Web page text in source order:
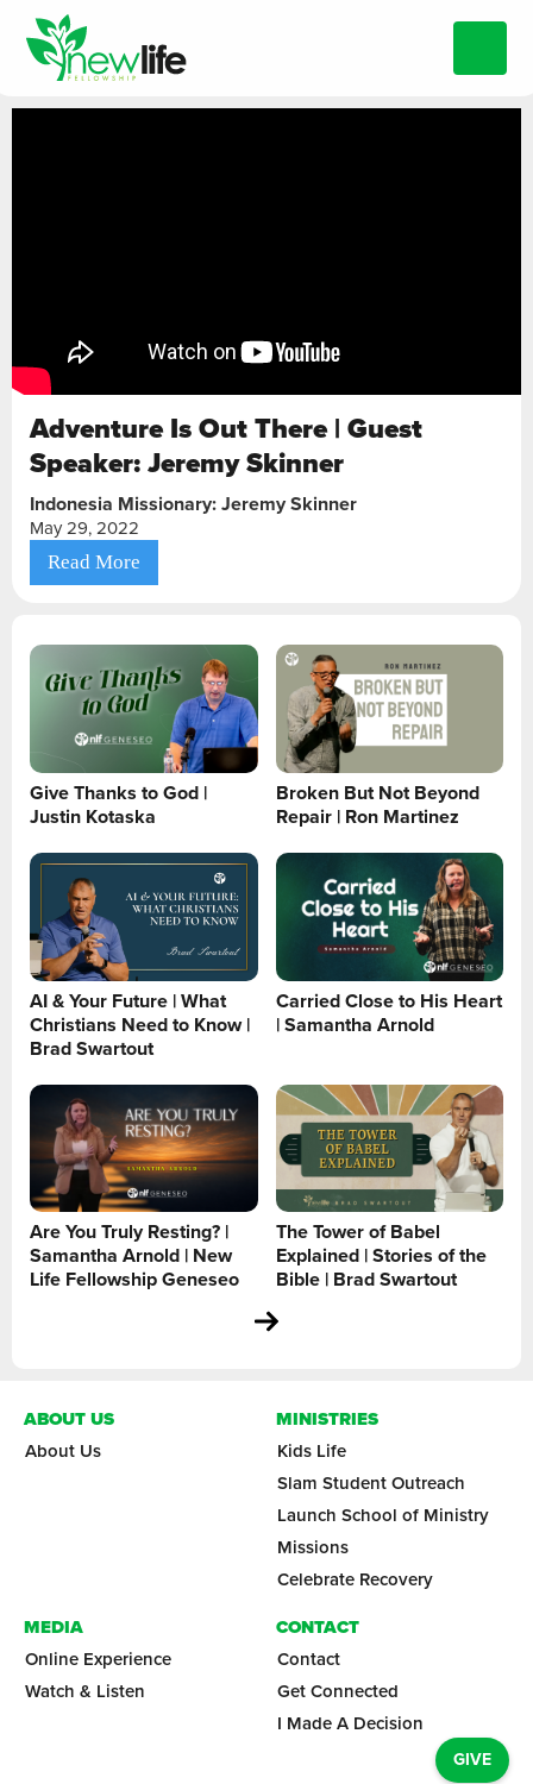
Adventure Is Out There | Guest
Speaker: Jeremy Skinner
Indonesia Missionary: Jeremy Skinner
May 29, 2022
Read More
Give Thanks to God |
Justin Kotaska
Broken But Not Beyond
Repair | Ron Martinez
AI & Your Future | What
Christians Need to Know |
Brad Swartout
Carried Close to His Heart
| Samantha Arnold
Are You Truly Resting? |
Samantha Arnold | New
Life Fellowship Geneseo
The Tower of Babel
Explained | Stories of the
Bible | Brad Swartout
ABOUT US
About Us
MINISTRIES
Kids Life
Slam Student Outreach
Launch School of Ministry
Missions
Celebrate Recovery
MEDIA
Online Experience
Watch & Listen
CONTACT
Contact
Get Connected
I Made A Decision
GIVE